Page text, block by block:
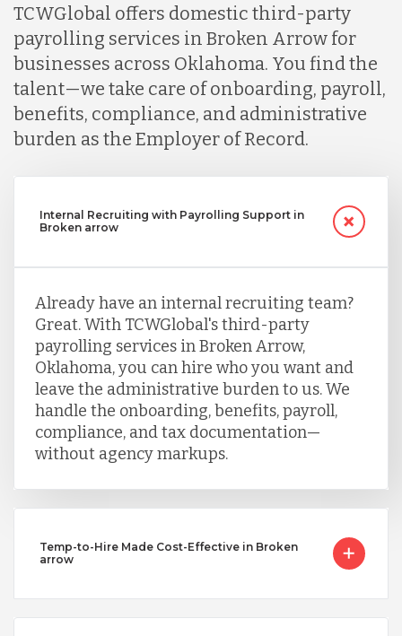
TCWGlobal offers domestic third-party
payrolling services in Broken Arrow for
businesses across Oklahoma. You find the
talent—we take care of onboarding, payroll,
benefits, compliance, and administrative
burden as the Employer of Record.
Internal Recruiting with Payrolling Support in
Broken arrow
Already have an internal recruiting team?
Great. With TCWGlobal's third-party
payrolling services in Broken Arrow,
Oklahoma, you can hire who you want and
leave the administrative burden to us. We
handle the onboarding, benefits, payroll,
compliance, and tax documentation—
without agency markups.
Temp-to-Hire Made Cost-Effective in Broken
arrow